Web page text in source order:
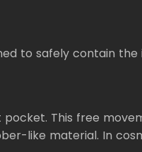
to safely contain
This free
like material. In